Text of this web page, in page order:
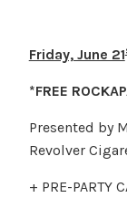
Friday, June 21
*FREE
Presented by
Revolver
+ PRE-PARTY